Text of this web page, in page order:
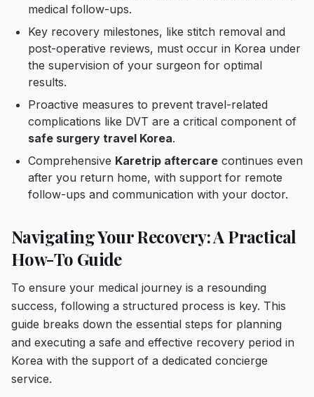
medical follow-ups.
Key recovery milestones, like stitch removal and
post-operative reviews, must occur in Korea under
the supervision of your surgeon for optimal
results.
Proactive measures to prevent travel-related
complications like DVT are a critical component of
safe surgery travel Korea.
Comprehensive Karetrip aftercare continues even
after you return home, with support for remote
follow-ups and communication with your doctor.
Navigating Your Recovery: A Practical
How-To Guide
To ensure your medical journey is a resounding
success, following a structured process is key. This
guide breaks down the essential steps for planning
and executing a safe and effective recovery period in
Korea with the support of a dedicated concierge
service.